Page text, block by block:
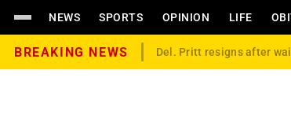
NEWS SPORTS OPINION LIFE
BREAKING NEWS Del. Pritt resigns after